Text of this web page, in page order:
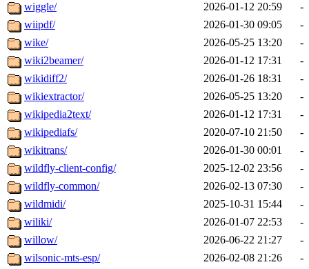
wiggle/
2026-01-12 20:59
-
wiipdf/
2026-01-30 09:05
-
wike/
2026-05-25 13:20
-
wiki2beamer/
2026-01-12 17:31
-
wikidiff2/
2026-01-26 18:31
-
wikiextractor/
2026-05-25 13:20
-
wikipedia2text/
2026-01-12 17:31
-
wikipediafs/
2020-07-10 21:50
-
wikitrans/
2026-01-30 00:01
-
wildfly-client-config/
2025-12-02 23:56
-
wildfly-common/
2026-02-13 07:30
-
wildmidi/
2025-10-31 15:44
-
wiliki/
2026-01-07 22:53
-
willow/
2026-06-22 21:27
-
wilsonic-mts-esp/
2026-02-08 21:26
-